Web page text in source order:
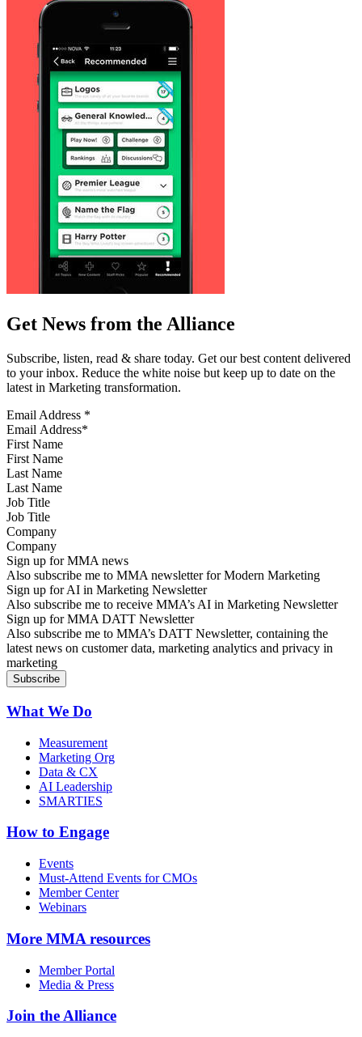
Get News from the Alliance
Subscribe, listen, read & share today. Get our best content delivered
to your inbox. Reduce the white noise but keep up to date on the
latest in Marketing transformation.
Email Address *
First Name
Last Name
Job Title
Company
Sign up for MMA news
Also subscribe me to MMA newsletter for Modern Marketing
Sign up for AI in Marketing Newsletter
Also subscribe me to receive MMA’s AI in Marketing Newsletter
Sign up for MMA DATT Newsletter
Also subscribe me to MMA’s DATT Newsletter, containing the
latest news on customer data, marketing analytics and privacy in
marketing
What We Do
Measurement
Marketing Org
Data & CX
AI Leadership
SMARTIES
How to Engage
Events
Must-Attend Events for CMOs
Member Center
Webinars
More MMA resources
Member Portal
Media & Press
Join the Alliance